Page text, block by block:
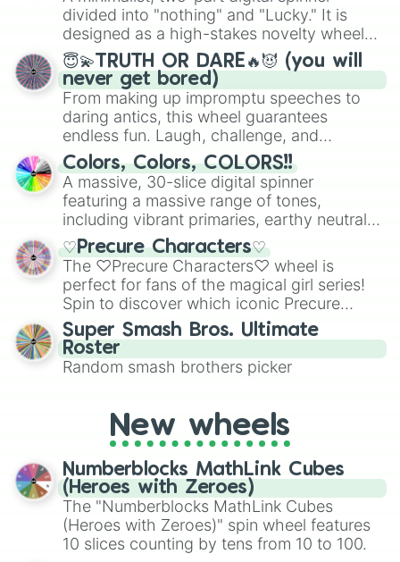
Mexico, and Canada.
divided into "nothing" and "Lucky." It is
designed as a high-stakes novelty wheel
for testing your luck against brutal odds.
😇💫TRUTH OR DARE🔥😈 (you will
never get bored)
From making up impromptu speeches to
daring antics, this wheel guarantees
endless fun. Laugh, challenge, and
discover new sides of your friends. Who's
ready for a spin?
Colors, Colors, COLORS!!
A massive, 30-slice digital spinner
featuring a massive range of tones,
including vibrant primaries, earthy neutrals,
and soft pastels like Vermilion, Hazel,
Emerald, Aquamarine, Bubblegum, and
various shades of gray. It is built for
maximum variety when you need a highly
specific color selection.
♡Precure Characters♡
The ♡Precure Characters♡ wheel is
perfect for fans of the magical girl series!
Spin to discover which iconic Precure
character you’ll channel, whether it’s the
fierce Cure Black or the elegant Cure Flora.
This is a fun way to embrace your favorite
characters, whether you’re using it for
friends. Did you know each Precure
character has their own unique powers and
out which one you align with the most!
Super Smash Bros. Ultimate
Roster
Random smash brothers picker
New wheels
Numberblocks MathLink Cubes
(Heroes with Zeroes)
The "Numberblocks MathLink Cubes
(Heroes with Zeroes)" spin wheel features
10 slices counting by tens from 10 to 100.